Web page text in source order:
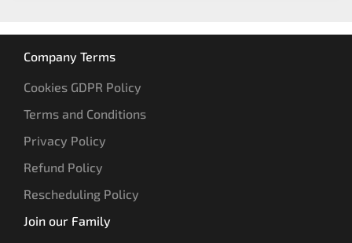
Company Terms
Cookies GDPR Policy
Terms and Conditions
Privacy Policy
Refund Policy
Rescheduling Policy
Join our Family